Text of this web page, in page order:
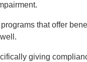
that offer
giving